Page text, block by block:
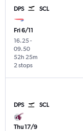
DPS SCL
Fri 6/11
16.25-
09.50
2 stops
52h 25m
DPS SCL
Thu 17/9